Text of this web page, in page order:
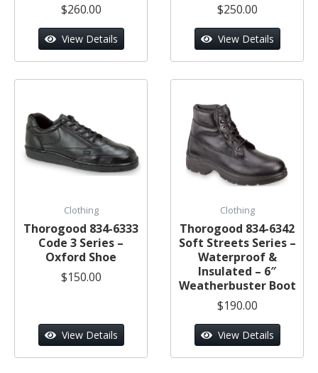
$260.00
View Details
$250.00
View Details
Clothing
Thorogood 834-6333
Code 3 Series –
Oxford Shoe
$150.00
View Details
Clothing
Thorogood 834-6342
Soft Streets Series –
Waterproof &
Insulated – 6″
Weatherbuster Boot
$190.00
View Details